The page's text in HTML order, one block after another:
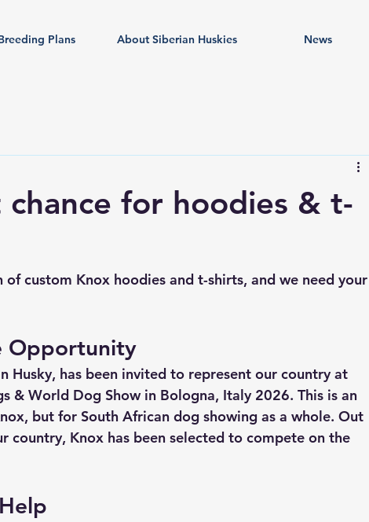
Plans About Siberian Huskies News
chance for hoodies & t-
custom Knox hoodies and t-shirts, and we need your
Opportunity
Husky, has been invited to represent our country at
& World Dog Show in Bologna, Italy 2026. This is an
but for South African dog showing as a whole. Out
country, Knox has been selected to compete on the